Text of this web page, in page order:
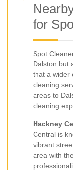
for
Spot
Dalston but
that a wider
cleaning
areas to
cleaning
Hackney
Central is
vibrant
area with